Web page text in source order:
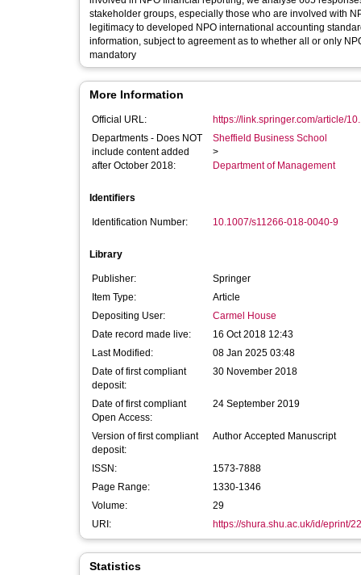
stakeholder groups, especially those who are involved with
legitimacy to developed NPO international accounting
information, subject to agreement as to whether all or only
mandatory
More Information
Official URL:
https://link.springer.com/article/
Departments - Does NOT
include content added
after October 2018:
Sheffield Business School
>
Department of Management
Identifiers
Identification Number: 10.1007/s11266-018-0040-9
Library
Publisher:
Springer
Item Type:
Article
Depositing User:
Carmel House
Date record made live:
16 Oct 2018 12:43
Last Modified:
08 Jan 2025 03:48
Date of first compliant
deposit:
30 November 2018
Date of first compliant
Open Access:
24 September 2019
Version of first compliant
deposit:
Author Accepted Manuscript
ISSN:
1573-7888
Page Range:
1330-1346
Volume:
29
URI:
https://shura.shu.ac.uk/id/eprint/
Statistics